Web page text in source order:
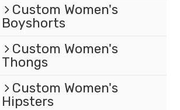
Custom Women's
Boyshorts
Custom Women's
Thongs
Custom Women's
Hipsters